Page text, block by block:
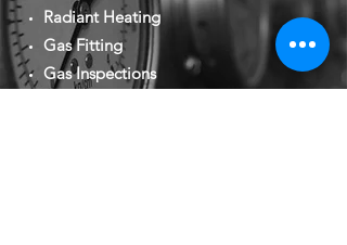
Radiant Heating
Gas Fitting
Gas Inspections